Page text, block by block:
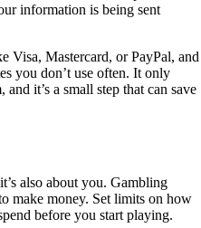
information is being sent
Visa, Mastercard, or PayPal, and
you don’t use often. It only
it’s a small step that can save
also about you. Gambling
make money. Set limits on how
before you start playing.